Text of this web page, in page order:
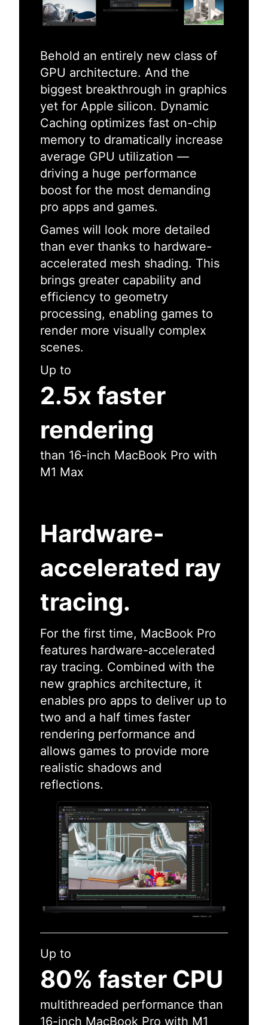
Behold an entirely new class of
GPU architecture. And the
biggest breakthrough in graphics
yet for Apple silicon. Dynamic
Caching optimizes fast on-chip
memory to dramatically increase
average GPU utilization —
driving a huge performance
boost for the most demanding
pro apps and games.
Games will look more detailed
than ever thanks to hardware-
accelerated mesh shading. This
brings greater capability and
efficiency to geometry
processing, enabling games to
render more visually complex
scenes.
Up to
2.5x faster
rendering
than 16-inch MacBook Pro with
M1 Max
Hardware-
accelerated ray
tracing.
For the first time, MacBook Pro
features hardware-accelerated
ray tracing. Combined with the
new graphics architecture, it
enables pro apps to deliver up to
two and a half times faster
rendering performance and
allows games to provide more
realistic shadows and
reflections.
Up to
80% faster CPU
multithreaded performance than
16-inch MacBook Pro with M1